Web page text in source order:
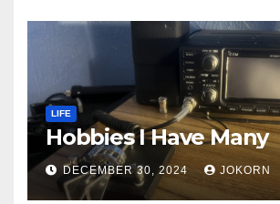
LIFE
Hobbies I Have Many
DECEMBER 30, 2024 JOKORN